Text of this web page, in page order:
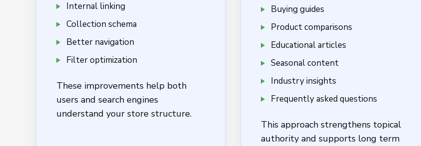
Internal linking
Collection schema
Better navigation
Filter optimization
These improvements help both
users and search engines
understand your store structure.
Buying guides
Product comparisons
Educational articles
Seasonal content
Industry insights
Frequently asked questions
This approach strengthens topical
authority and supports long term